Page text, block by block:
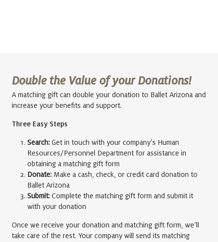
Double the Value of your Donations!
A matching gift can double your donation to Ballet Arizona and
increase your benefits and support.
Three Easy Steps
Search: Get in touch with your company’s Human
Resources/Personnel Department for assistance in
obtaining a matching gift form
Donate: Make a cash, check, or credit card donation to
Ballet Arizona
Submit: Complete the matching gift form and submit it
with your donation
Once we receive your donation and matching gift form, we’ll
take care of the rest. Your company will send its matching